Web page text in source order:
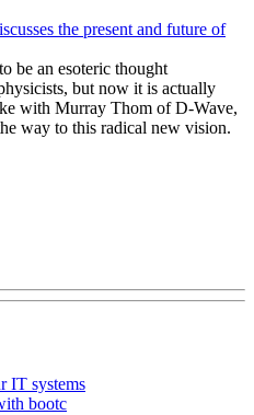
the present and future of
be an esoteric thought
but now it is actually
with Murray Thom of D-Wave,
way to this radical new vision.
IT systems
bootc